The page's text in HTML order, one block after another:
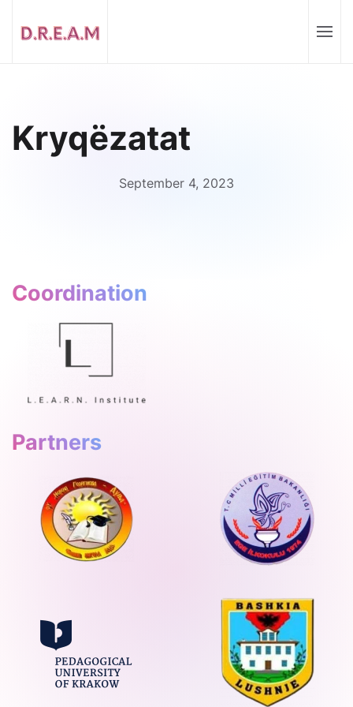
Kryqëzatat
September 4, 2023
Coordination
Partners